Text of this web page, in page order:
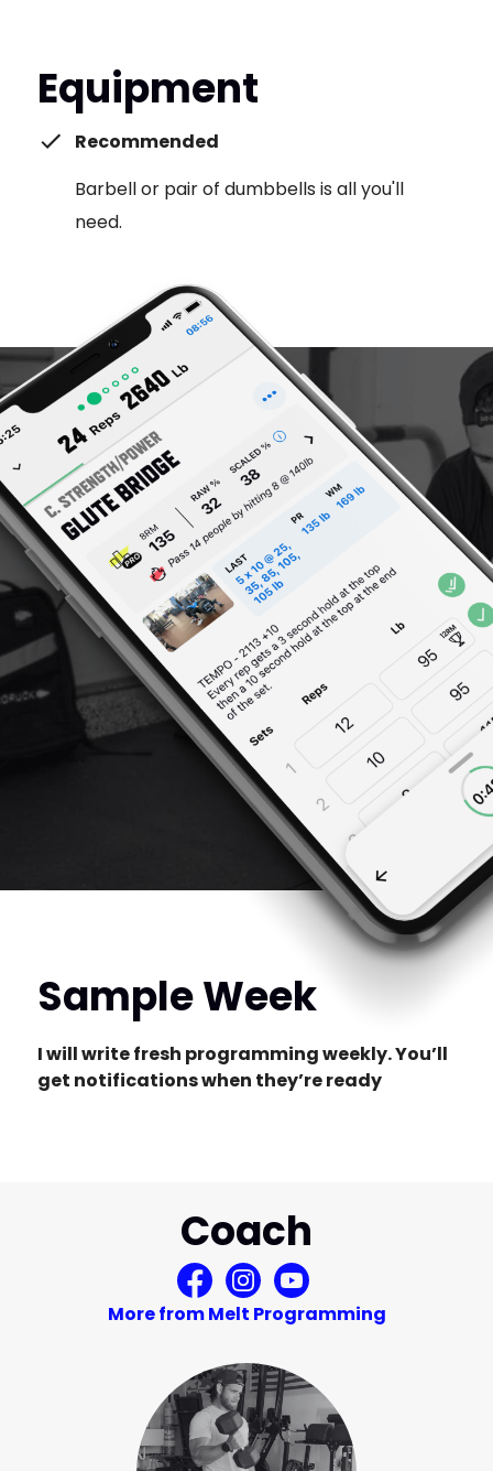
Equipment
Recommended
Barbell or pair of dumbbells is all you'll
need.
Sample Week
I will write fresh programming weekly. You’ll
get notifications when they’re ready
Coach
More from Melt Programming